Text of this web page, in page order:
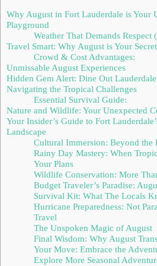
Why August in Fort Lauderdale is Your
Playground
Weather That Demands Respect
Travel Smart: Why August is Your
Crowd & Cost Advantages:
Unmissable August Experiences
Hidden Gem Alert: Dine Out Lauderdale
Navigating the Tropical Challenges
Essential Survival Guide:
Nature and Wildlife: Your Unexpected
Your Insider’s Guide to Fort
Landscape
Cultural Immersion: Beyond the
Rainy Day Mastery: When
Your Plans
Wildlife Conservation: More
Budget Traveler’s Paradise:
Survival Kit: What The Locals
Hurricane Preparedness: Not
Travel
The Unspoken Magic of August
Final Wisdom: Why August
Your Move: Embrace the
Explore More Seasonal